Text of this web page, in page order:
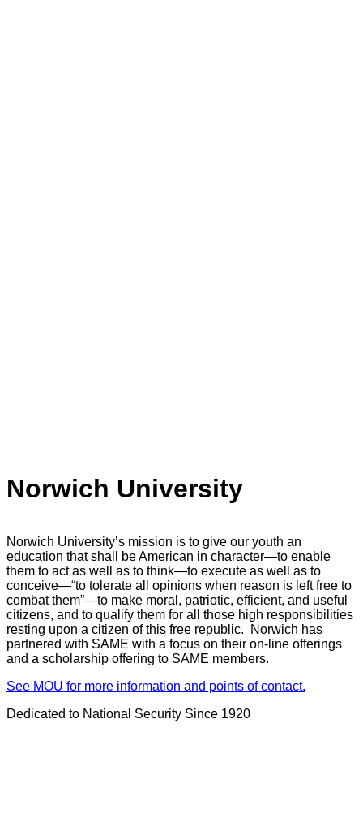
Norwich University
Norwich University’s mission is to give our youth an
education that shall be American in character—to enable
them to act as well as to think—to execute as well as to
conceive—“to tolerate all opinions when reason is left free to
combat them”—to make moral, patriotic, efficient, and useful
citizens, and to qualify them for all those high responsibilities
resting upon a citizen of this free republic. Norwich has
partnered with SAME with a focus on their on-line offerings
and a scholarship offering to SAME members.
See MOU for more information and points of contact.
Dedicated to National Security Since 1920